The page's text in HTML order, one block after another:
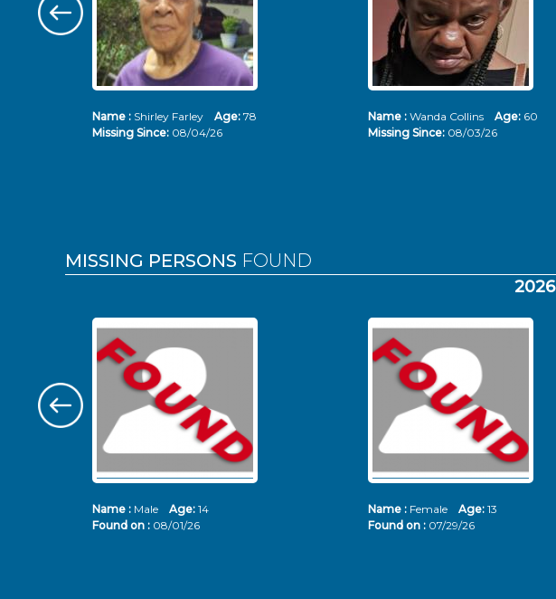
Name : Shirley Farley Age: 78
Missing Since: 08/04/26
Name : Wanda Collins Age: 60
Missing Since: 08/03/26
MISSING PERSONS FOUND
2026
Name : Male Age: 14
Found on : 08/01/26
Name : Female Age: 13
Found on : 07/29/26